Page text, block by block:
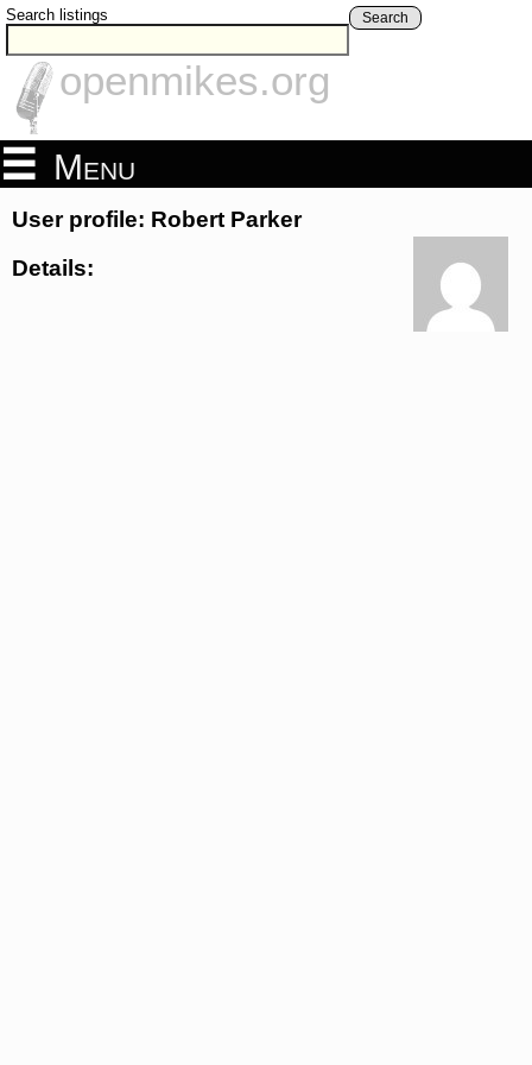
Search listings Search
openmikes.org
Menu
User profile: Robert Parker
Details: